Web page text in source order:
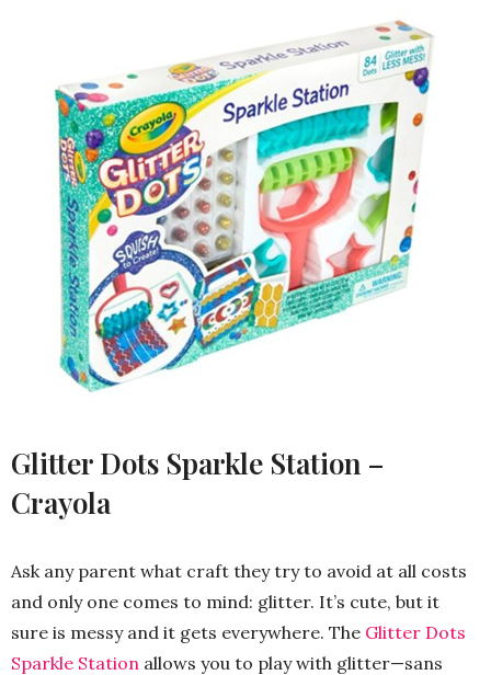
Glitter Dots Sparkle Station –
Crayola
Ask any parent what craft they try to avoid at all costs
and only one comes to mind: glitter. It’s cute, but it
sure is messy and it gets everywhere. The Glitter Dots
Sparkle Station allows you to play with glitter—sans